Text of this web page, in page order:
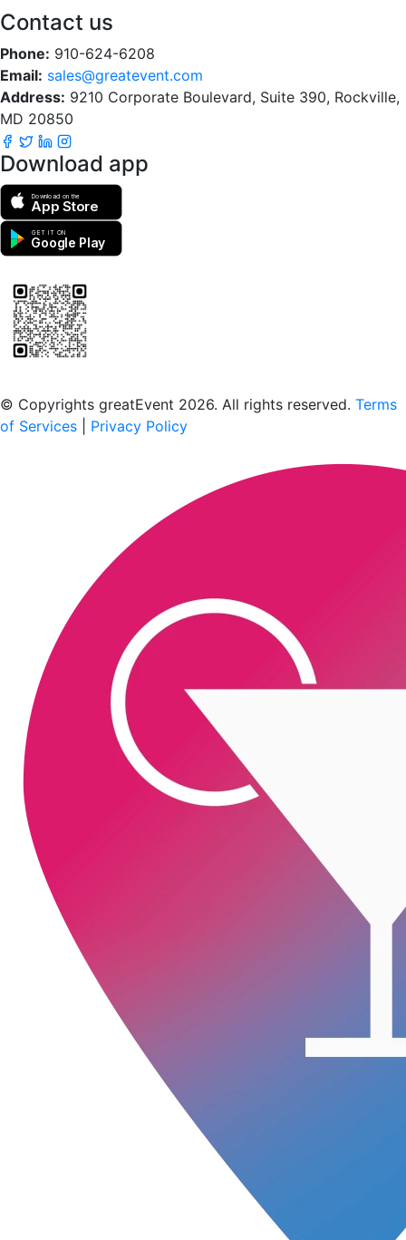
Contact us
Phone: 910-624-6208
Email: sales@greatevent.com
Address: 9210 Corporate Boulevard, Suite 390, Rockville,
MD 20850
Download app
Download on the
App Store
GET IT ON
Google Play
© Copyrights greatEvent 2026. All rights reserved. Terms
of Services
Privacy Policy